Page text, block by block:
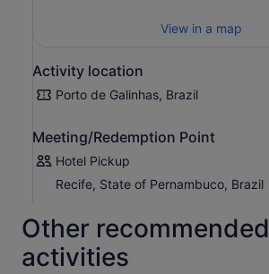
View in a map
Activity location
Porto de Galinhas, Brazil
Meeting/Redemption Point
Hotel Pickup
Recife, State of Pernambuco, Brazil
Other recommended
activities